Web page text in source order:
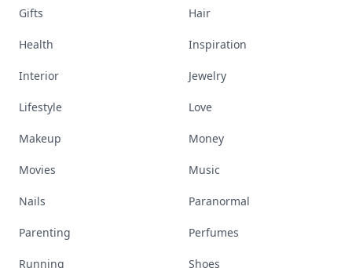
Gifts Hair
Health Inspiration
Interior Jewelry
Lifestyle Love
Makeup Money
Movies Music
Nails Paranormal
Parenting Perfumes
Running Shoes